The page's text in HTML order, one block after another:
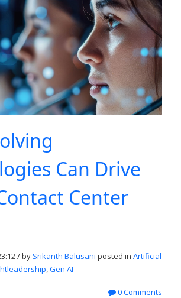
Can Drive
Center
/ by Srikanth Balusani posted in Artificial
Gen AI
0 Comments